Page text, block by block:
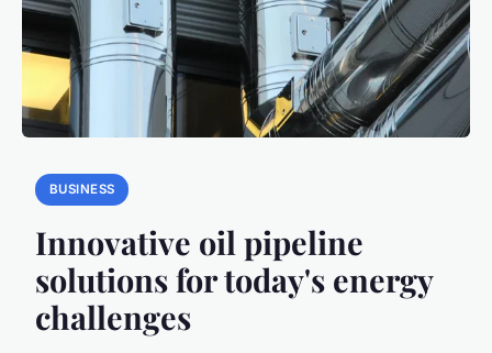
BUSINESS
Innovative oil pipeline
solutions for today's energy
challenges